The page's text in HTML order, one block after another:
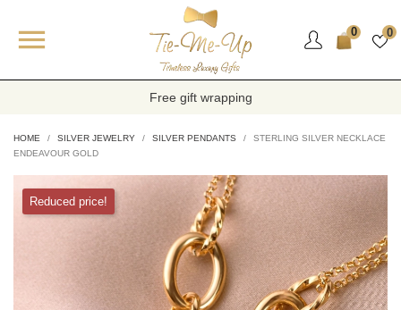
 0 0
Free gift wrapping
HOME SILVER JEWELRY SILVER PENDANTS
STERLING SILVER NECKLACE
ENDEAVOUR GOLD
Reduced price!